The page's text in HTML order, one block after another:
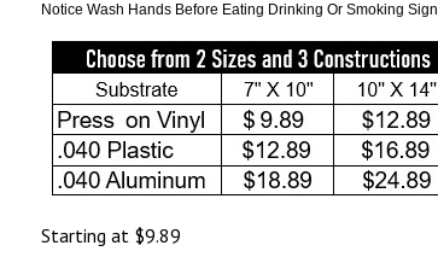
Notice Wash Hands Before Eating Drinking Or Smoking Sign
Starting at $9.89